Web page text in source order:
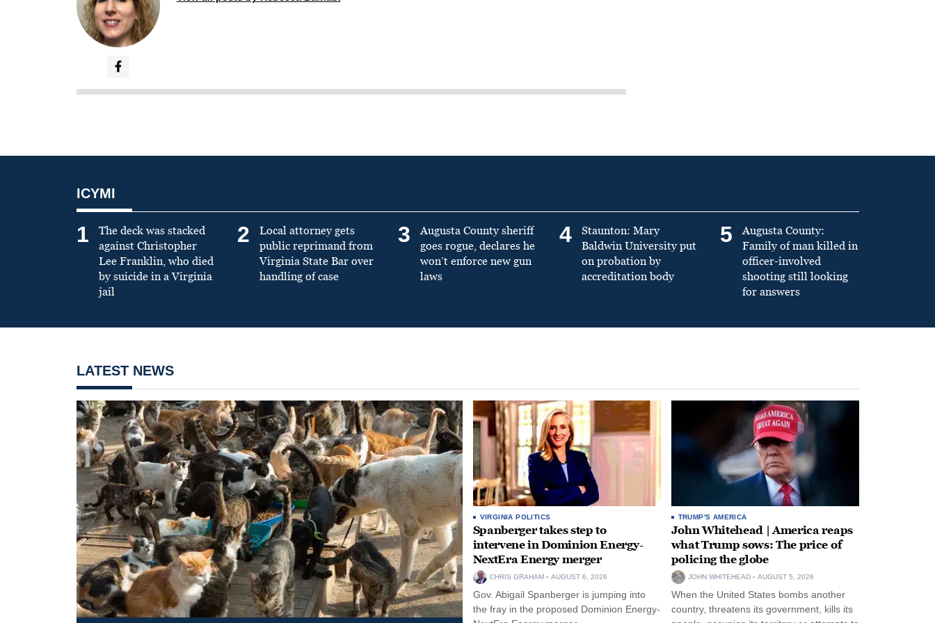
ICYMI
1
The deck was stacked
against Christopher
Lee Franklin, who died
by suicide in a Virginia
jail
2
Local attorney gets
public reprimand from
Virginia State Bar over
handling of case
3
Augusta County sheriff
goes rogue, declares he
won’t enforce new gun
laws
4
Staunton: Mary
Baldwin University put
on probation by
accreditation body
5
Augusta County:
Family of man killed in
officer-involved
shooting still looking
for answers
LATEST NEWS
VIRGINIA POLITICS
Spanberger takes step to
intervene in Dominion Energy-
NextEra Energy merger
CHRIS GRAHAM AUGUST 6, 2026
Gov. Abigail Spanberger is jumping into
the fray in the proposed Dominion Energy-
TRUMP'S AMERICA
John Whitehead | America reaps
what Trump sows: The price of
policing the globe
JOHN WHITEHEAD AUGUST 5, 2026
When the United States bombs another
country, threatens its government, kills its